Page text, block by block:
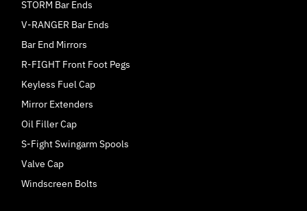
STORM Bar Ends
V-RANGER Bar Ends
Bar End Mirrors
R-FIGHT Front Foot Pegs
Keyless Fuel Cap
Mirror Extenders
Oil Filler Cap
S-Fight Swingarm Spools
Valve Cap
Windscreen Bolts